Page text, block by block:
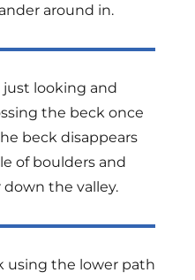
around in.
looking and
the beck once
beck disappears
of boulders and
the valley.
using the lower path